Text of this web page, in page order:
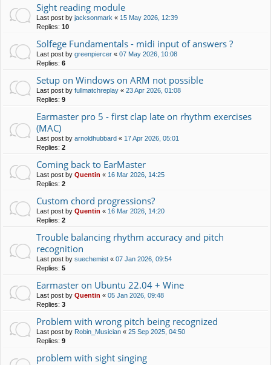
Sight reading module
Last post by jacksonmark « 15 May 2026, 12:39
Replies: 10
Solfege Fundamentals - midi input of answers ?
Last post by greenpiercer « 07 May 2026, 10:08
Replies: 6
Setup on Windows on ARM not possible
Last post by fullmatchreplay « 23 Apr 2026, 01:08
Replies: 9
Earmaster pro 5 - first clap late on rhythm exercises
(MAC)
Last post by arnoldhubbard « 17 Apr 2026, 05:01
Replies: 2
Coming back to EarMaster
Last post by Quentin « 16 Mar 2026, 14:25
Replies: 2
Custom chord progressions?
Last post by Quentin « 16 Mar 2026, 14:20
Replies: 2
Trouble balancing rhythm accuracy and pitch
recognition
Last post by suechemist « 07 Jan 2026, 09:54
Replies: 5
Earmaster on Ubuntu 22.04 + Wine
Last post by Quentin « 05 Jan 2026, 09:48
Replies: 3
Problem with wrong pitch being recognized
Last post by Robin_Musician « 25 Sep 2025, 04:50
Replies: 9
problem with sight singing